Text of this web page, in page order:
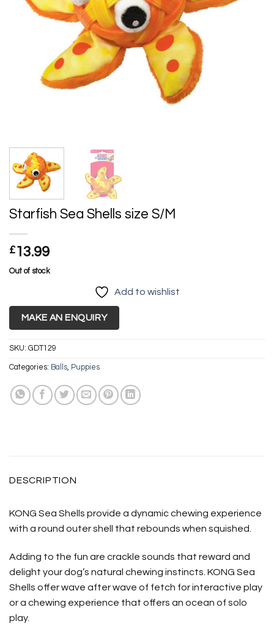
Starfish Sea Shells size S/M
£13.99
Out of stock
Add to wishlist
MAKE AN ENQUIRY
SKU: GDT129
Categories: Balls, Puppies
DESCRIPTION
KONG Sea Shells provide a dynamic chewing experience
with a round outer shell that rebounds when squished.
Adding to the fun are crackle sounds that reward and
delight your dog’s natural chewing instincts. KONG Sea
Shells offer wave after wave of fetch for interactive play
or a chewing experience that offers an ocean of solo
play.